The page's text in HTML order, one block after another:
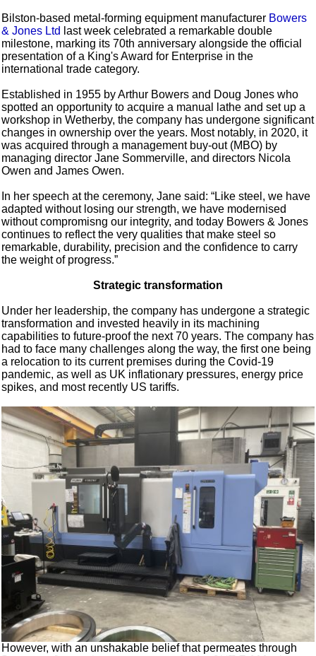
Bilston-based metal-forming equipment manufacturer Bowers
& Jones Ltd last week celebrated a remarkable double
milestone, marking its 70th anniversary alongside the official
presentation of a King's Award for Enterprise in the
international trade category.
Established in 1955 by Arthur Bowers and Doug Jones who
spotted an opportunity to acquire a manual lathe and set up a
workshop in Wetherby, the company has undergone significant
changes in ownership over the years. Most notably, in 2020, it
was acquired through a management buy-out (MBO) by
managing director Jane Sommerville, and directors Nicola
Owen and James Owen.
In her speech at the ceremony, Jane said: “Like steel, we have
adapted without losing our strength, we have modernised
without compromisng our integrity, and today Bowers & Jones
continues to reflect the very qualities that make steel so
remarkable, durability, precision and the confidence to carry
the weight of progress.”
Strategic transformation
Under her leadership, the company has undergone a strategic
transformation and invested heavily in its machining
capabilities to future-proof the next 70 years. The company has
had to face many challenges along the way, the first one being
a relocation to its current premises during the Covid-19
pandemic, as well as UK inflationary pressures, energy price
spikes, and most recently US tariffs.
However, with an unshakable belief that permeates through